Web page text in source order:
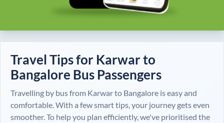
Travel Tips for Karwarto
Bangalore Bus Passengers
Travelling by bus from Karwarto Bangalore is easy and
comfortable. With a few smart tips, your journey gets even
smoother. To help you plan efficiently, we've prioritised the